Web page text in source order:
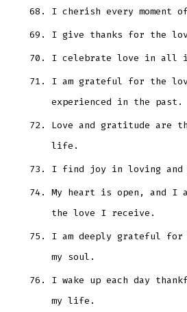
I cherish every moment
I give thanks for the
I celebrate love in all
I am grateful for the
experienced in the past.
Love and gratitude are
life.
I find joy in loving and
My heart is open, and I
the love I receive.
I am deeply grateful
my soul.
I wake up each day
my life.